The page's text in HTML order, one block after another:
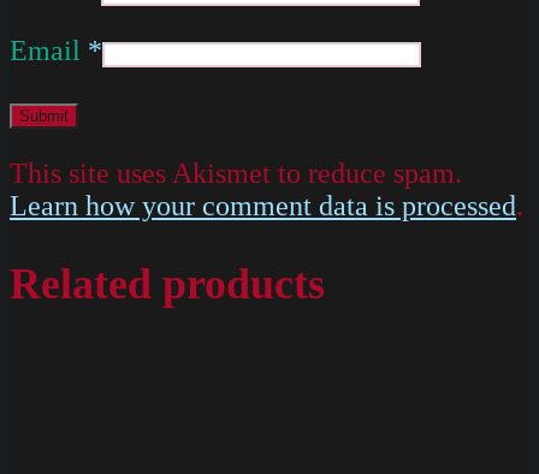
Email *
This site uses Akismet to reduce spam.
Learn how your comment data is processed.
Related products